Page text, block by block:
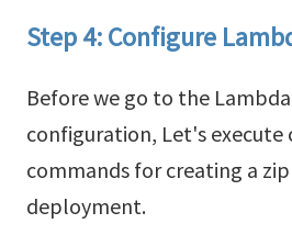
Step 4: Configure
Before we go to the
configuration, Let's execute
commands for creating a
deployment.